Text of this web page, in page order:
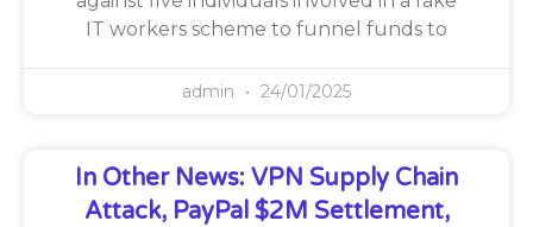
IT workers scheme to funnel funds to
admin 24/01/2025
In Other News: VPN Supply Chain
Attack, PayPal $2M Settlement,